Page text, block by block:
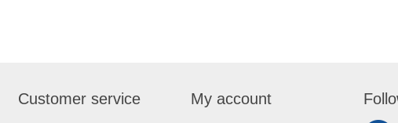
Customer service My account